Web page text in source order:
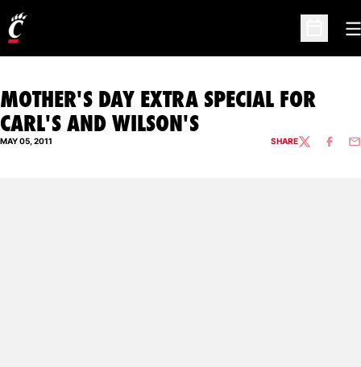
Open
MOTHER'S DAY EXTRA SPECIAL FOR
CARL'S AND WILSON'S
MAY 05, 2011 SHARETWITTER